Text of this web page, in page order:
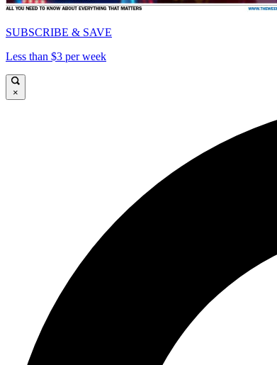
SUBSCRIBE & SAVE
Less than $3 per week
×